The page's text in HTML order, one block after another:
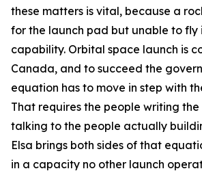
these matters is vital, because a
for the launch pad but unable to fly
capability. Orbital space launch is
Canada, and to succeed the
equation has to move in step with
That requires the people writing the
talking to the people actually
Elsa brings both sides of that
in a capacity no other launch